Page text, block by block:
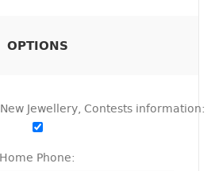
OPTIONS
Jewellery, Contests information:
Home Phone: